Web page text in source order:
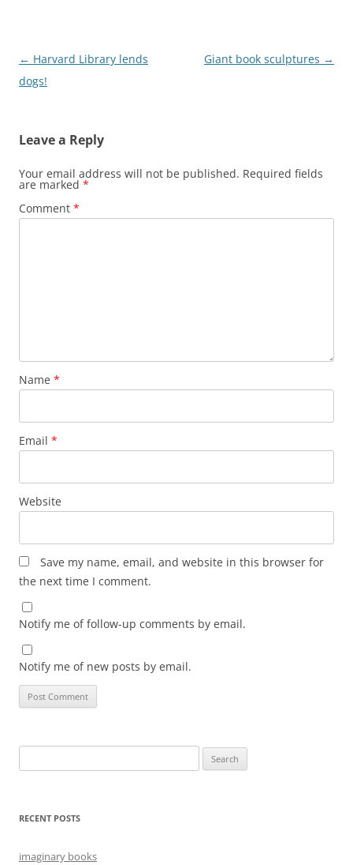
Post
navigation
← Harvard Library lends
dogs!
Giant book sculptures →
Leave a Reply
Your email address will not be published. Required fields
are marked *
Comment *
Name *
Email *
Website
Save my name, email, and website in this browser for
the next time I comment.
Notify me of follow-up comments by email.
Notify me of new posts by email.
for:
RECENT POSTS
imaginary books